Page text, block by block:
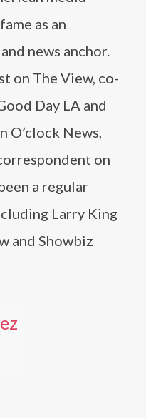
as an
news anchor.
on The View, co-
Day LA and
O’clock News,
on
a regular
Larry King
and Showbiz